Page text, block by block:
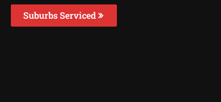
Suburbs Serviced